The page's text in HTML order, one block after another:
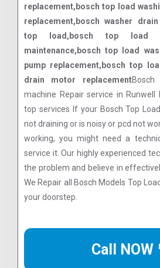
replacement,bosch top load
replacement,bosch washer
top load,bosch top load
maintenance,bosch top load
pump replacement,bosch top
drain motor replacementBosch
machine Repair service in
top services If your Bosch Top
not draining or is noisy or pcd not
working, you might need a
service it. Our highly experienced
the problem and believe in
We Repair all Bosch Models Top
your doorstep.
Call NOW